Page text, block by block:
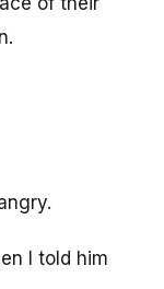
I told him